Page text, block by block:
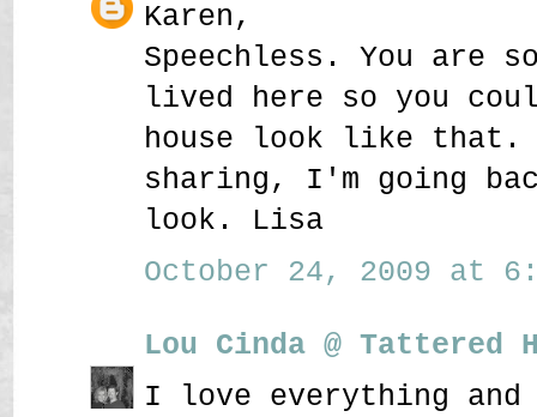
Karen,
Speechless. You are
lived here so you
house look like that.
sharing, I'm going
look. Lisa
October 24, 2009 at
Lou Cinda @ Tattered
I love everything